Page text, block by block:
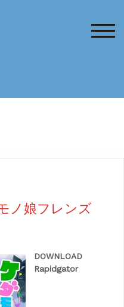
ノ娘フレンズ
DOWNLOAD
Rapidgator